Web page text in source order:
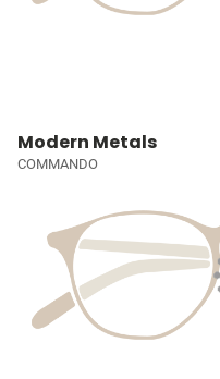
Modern Metals
COMMANDO